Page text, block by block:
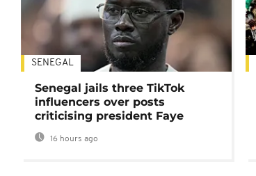
SENEGAL
Senegal jails three TikTok
influencers over posts
criticising president Faye
16 hours ago